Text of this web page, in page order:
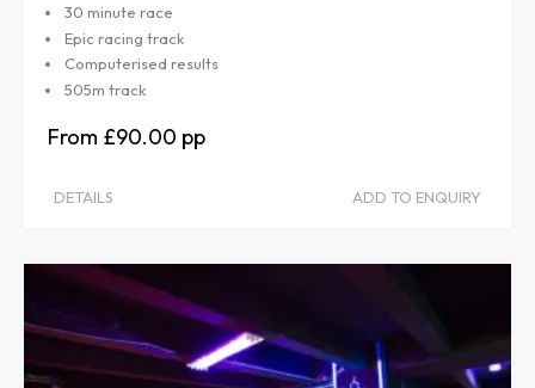
30 minute race
Epic racing track
Computerised results
505m track
£90.00
DETAILS ADD TO ENQUIRY